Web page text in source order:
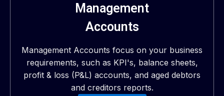
Management
Accounts
Management Accounts focus on your business
requirements, such as KPI's, balance sheets,
profit & loss (P&L) accounts, and aged debtors
and creditors reports.